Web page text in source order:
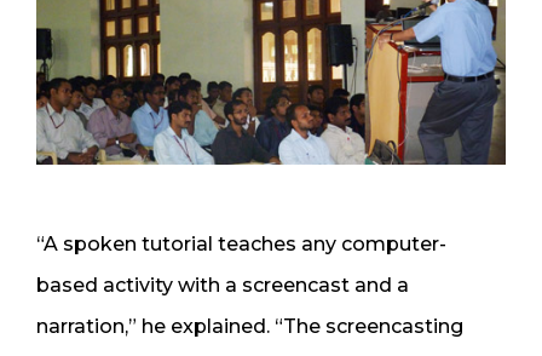
“A spoken tutorial teaches any computer-
based activity with a screencast and a
narration,” he explained. “The screencasting